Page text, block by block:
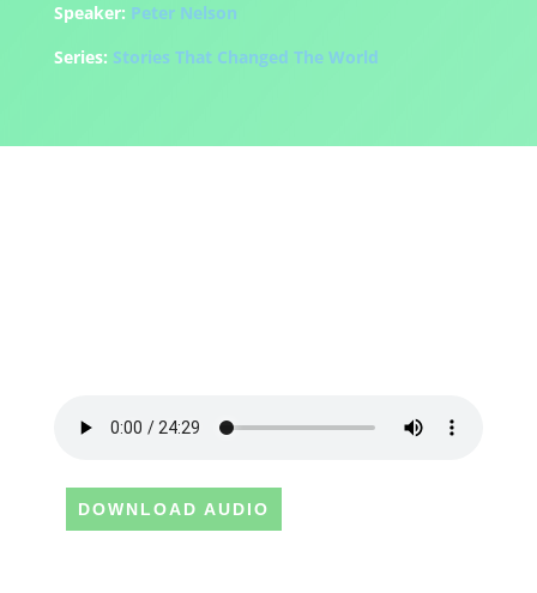
Speaker: Peter Nelson
Series: Stories That Changed The World
DOWNLOAD AUDIO